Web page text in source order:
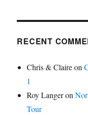
RECENT
Chris & Claireon
1
Roy Langeron
Tour